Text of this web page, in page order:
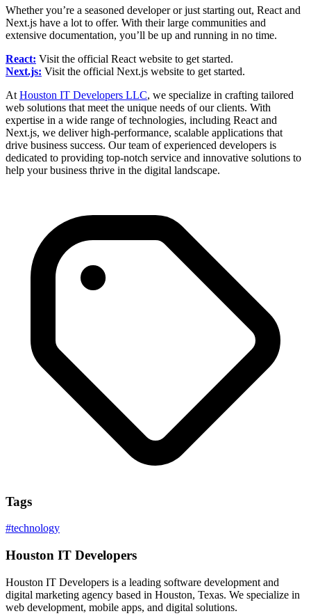
Whether you’re a seasoned developer or just starting out, React and
Next.js have a lot to offer. With their large communities and
extensive documentation, you’ll be up and running in no time.
React: Visit the official React website to get started.
Next.js: Visit the official Next.js website to get started.
At Houston IT Developers LLC, we specialize in crafting tailored
web solutions that meet the unique needs of our clients. With
expertise in a wide range of technologies, including React and
Next.js, we deliver high-performance, scalable applications that
drive business success. Our team of experienced developers is
dedicated to providing top-notch service and innovative solutions to
help your business thrive in the digital landscape.
Tags
#technology
Houston IT Developers
Houston IT Developers is a leading software development and
digital marketing agency based in Houston, Texas. We specialize in
web development, mobile apps, and digital solutions.